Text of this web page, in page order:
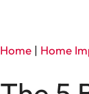
Home | Home